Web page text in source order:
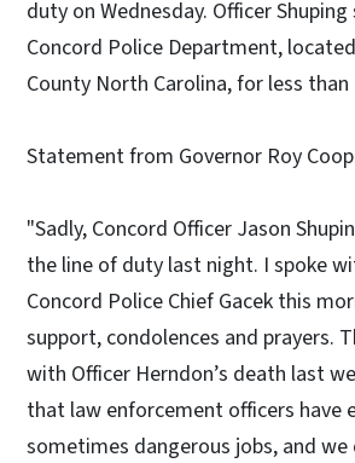
duty on Wednesday. Officer
Concord Police Department,
County North Carolina, for less
Statement from Governor Roy
"Sadly, Concord Officer Jason
the line of duty last night. I spoke
Concord Police Chief Gacek this
support, condolences and prayers.
with Officer Herndon’s death last
that law enforcement officers have
sometimes dangerous jobs, and